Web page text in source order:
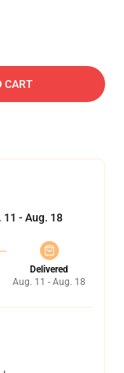
CART
11 - Aug. 18
Delivered
Aug. 11 - Aug. 18